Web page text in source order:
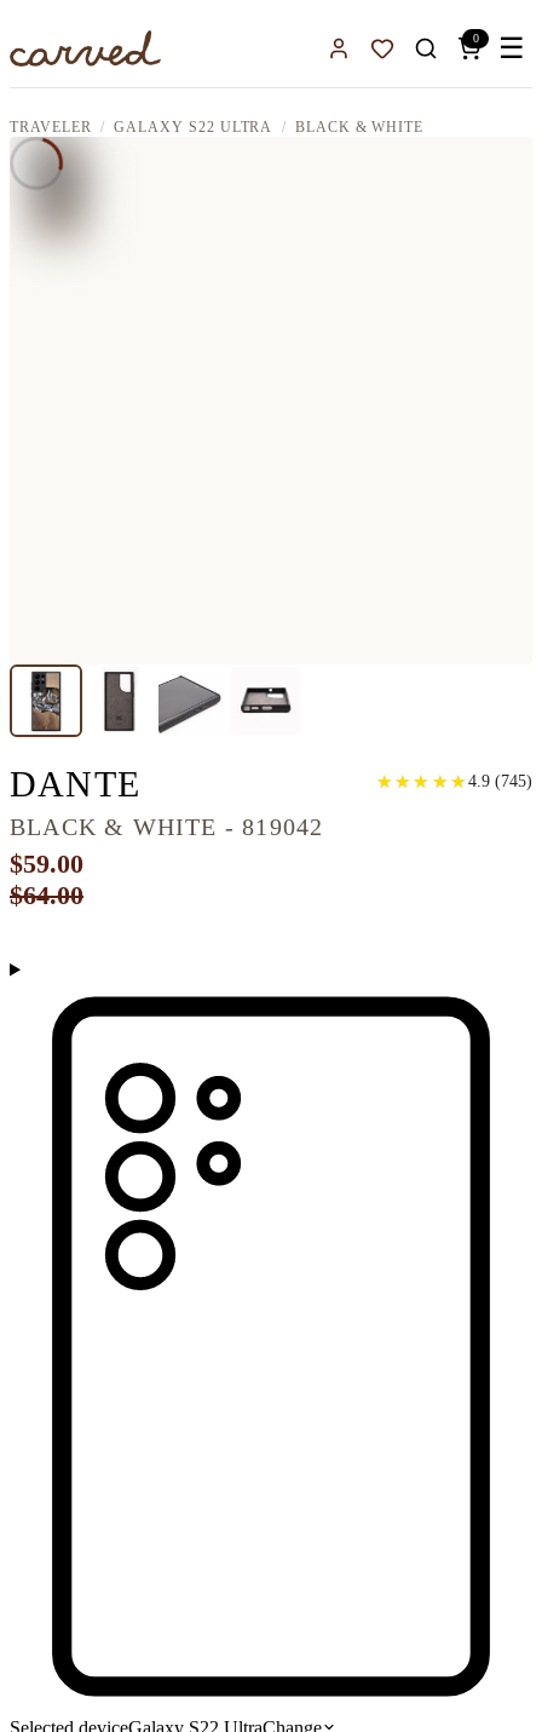
Sign InFavorites
0 ☰
TRAVELER GALAXY S22 ULTRA BLACK & WHITE
DANTE GALAXY S22 ULTRA
BLACK & WHITE - 819042
★
★ ★
★ ★
★ ★
★ ★
★ 4.9 (745)
$59.00
$64.00